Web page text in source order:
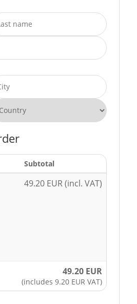
Subtotal
49.20 EUR (incl. VAT)
49.20 EUR
(includes 9.20 EUR VAT)